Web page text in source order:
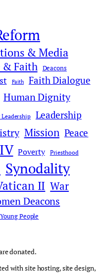
& Media
& Faith Deacons
Faith Faith Dialogue
Human Dignity
Leadership Leadership
Mission Peace
Poverty Priesthood
Synodality
II War
Deacons
People
donated.
with site hosting, site design,